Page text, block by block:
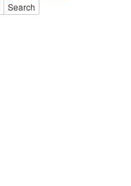
Search